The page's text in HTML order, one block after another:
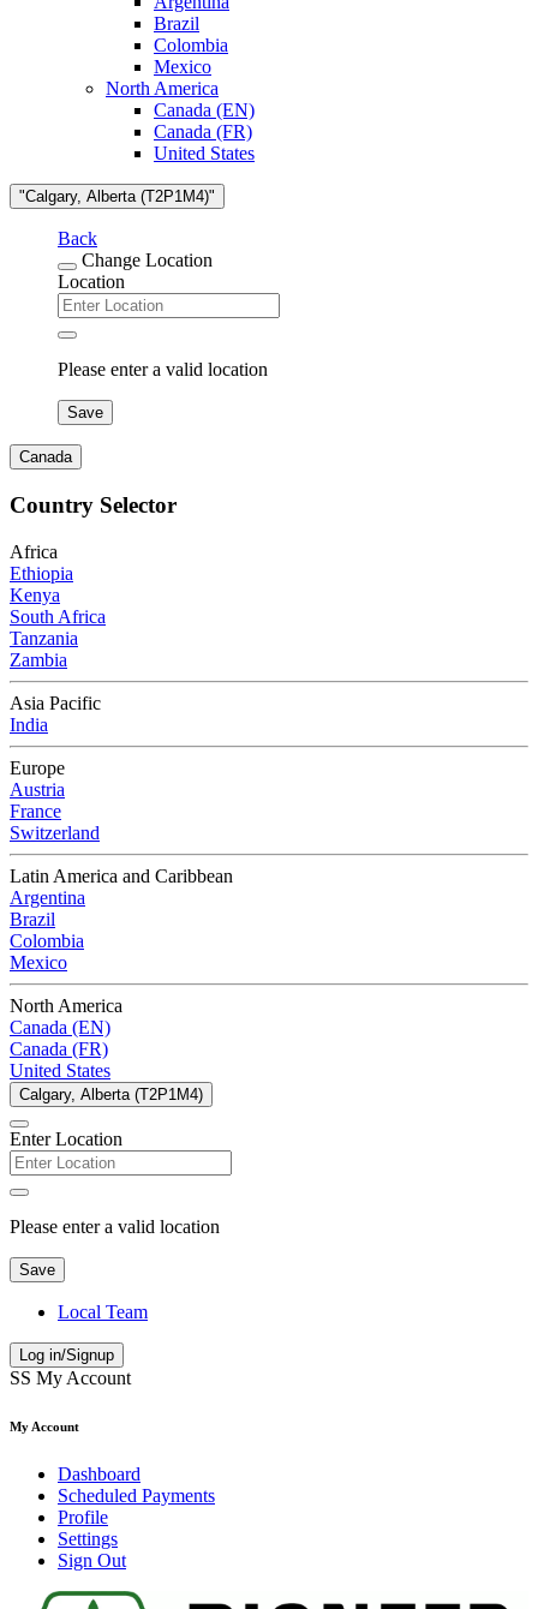
Brazil
Colombia
Mexico
North America
Canada (EN)
Canada (FR)
United States
"Calgary, Alberta (T2P1M4)"
Back
Change Location
Location
Please enter a valid location
Save
Canada
Country Selector
Africa
Ethiopia
Kenya
South Africa
Tanzania
Zambia
Asia Pacific
India
Europe
Austria
France
Switzerland
Latin America and Caribbean
Argentina
Brazil
Colombia
Mexico
North America
Canada (EN)
Canada (FR)
United States
Calgary, Alberta (T2P1M4)
Enter Location
Please enter a valid location
Save
Local Team
Log in/Signup
SS My Account
My Account
Dashboard
Scheduled Payments
Profile
Settings
Sign Out